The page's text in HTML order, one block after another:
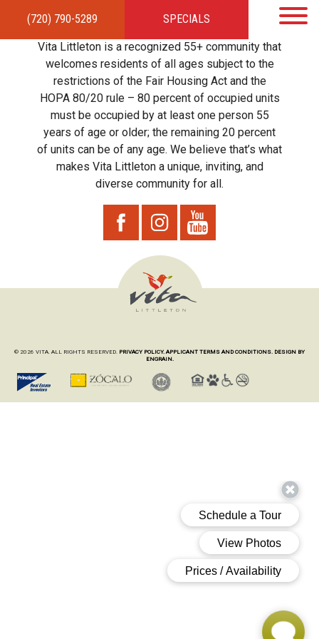
(720) 790-5289 SPECIALS
HOMEAPARTMENTSAMENITIES GALLERYLOCAL TIES STEWARDSHIP
RESIDENTSTEAMCONTACT
Vita Littleton is a recognized 55+ community that
welcomes residents of all ages subject to the
restrictions of the Fair Housing Act and the
HOPA 80/20 rule – 80 percent of occupied units
must be occupied by at least one person 55
years of age or older; the remaining 20 percent
of units can be of any age. We believe that’s what
makes Vita Littleton a unique, inviting, and
diverse community for all.
© 2026 VITA. ALL RIGHTS RESERVED. PRIVACY POLICY. APPLICANT TERMS AND CONDITIONS. DESIGN BY
ENGRAIN.